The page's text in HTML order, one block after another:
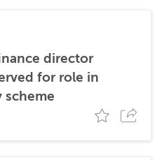
director
for role in
scheme